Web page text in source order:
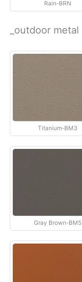
Rain-BRN
_outdoor metal
Titanium-BM3
Gray Brown-BM5